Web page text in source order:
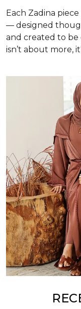
Each Zadina
— designed
and created to be
isn’t about more,